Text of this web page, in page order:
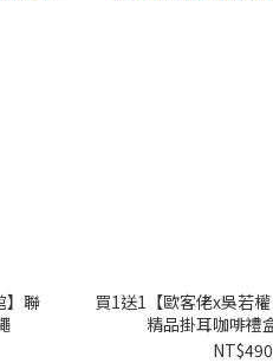
】聯
買1送1【歐客佬x吳若
精品掛耳咖啡禮
NT$490